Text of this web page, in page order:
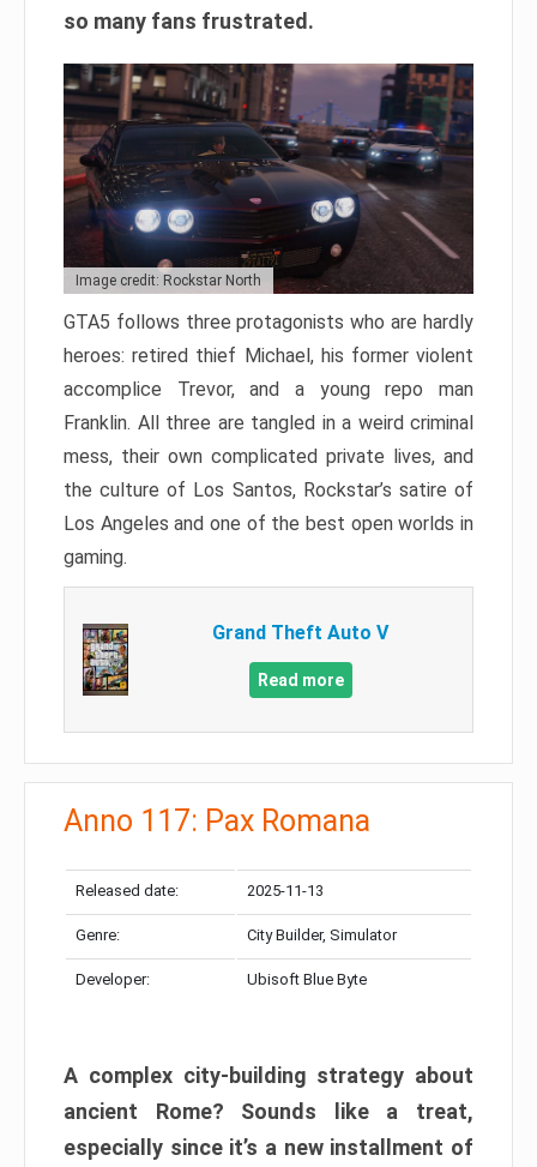
so many fans frustrated.
Image credit: Rockstar North
GTA5 follows three protagonists who are hardly
heroes: retired thief Michael, his former violent
accomplice Trevor, and a young repo man
Franklin. All three are tangled in a weird criminal
mess, their own complicated private lives, and
the culture of Los Santos, Rockstar’s satire of
Los Angeles and one of the best open worlds in
gaming.
Grand Theft Auto V
Read more
Anno 117: Pax Romana
Released date: 2025-11-13
Genre: City Builder, Simulator
Developer: Ubisoft Blue Byte
A complex city-building strategy about
ancient Rome? Sounds like a treat,
especially since it’s a new installment of